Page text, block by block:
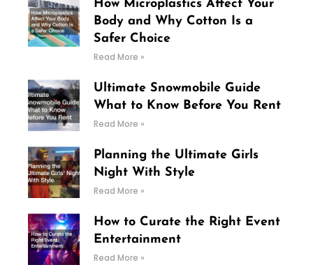
How Microplastics Affect Your
Body and Why Cotton Is a
Safer Choice
Read More »
Ultimate Snowmobile Guide
What to Know Before You Rent
Read More »
Planning the Ultimate Girls
Night With Style
Read More »
How to Curate the Right Event
Entertainment
Read More »